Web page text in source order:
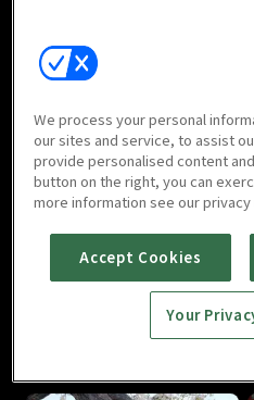
The Last Immortal : E05
46m
The Last Immortal : E07
We process your personal
our sites and service, to assist
provide personalised content
button on the right, you can
more information see our
Accept Cookies
Your